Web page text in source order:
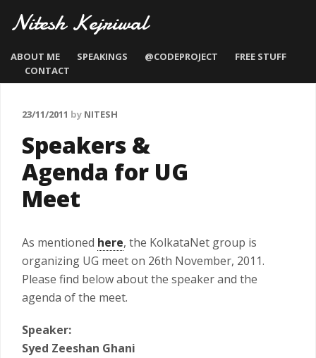
Nitesh Kejriwal
ABOUT ME SPEAKINGS @CODEPROJECT
FREE STUFF
CONTACT
23/11/2011 by NITESH
Speakers &
Agenda for UG
Meet
As mentioned here, the KolkataNet group is
organizing UG meet on 26th November, 2011.
Please find below about the speaker and the
agenda of the meet.
Speaker:
Syed Zeeshan Ghani